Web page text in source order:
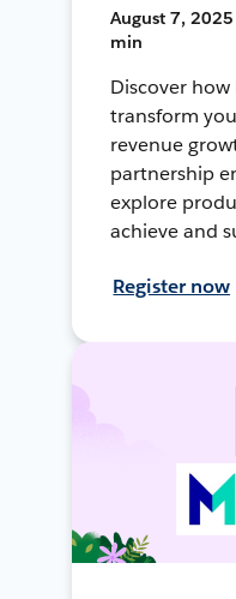
August 7, 2025
min
Discover
transform
revenue
partnership
explore
achieve and
Register now